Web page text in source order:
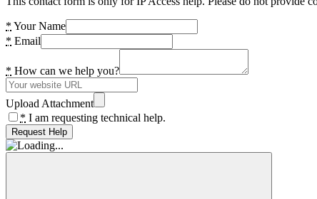
* Your Name
* Email
* How can we help you?
Upload Attachment
* I am requesting technical help.